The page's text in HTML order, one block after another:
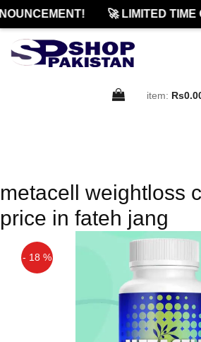
🚀 LIMITED TIME
item:
metacell weightloss
price in fateh jang
- 18 %